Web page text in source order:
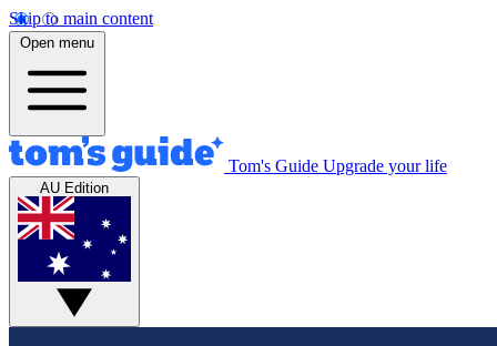
Skip to main content
Open menu
Tom's Guide Upgrade your life
AU Edition